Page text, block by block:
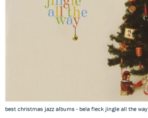
best christmas jazz albums - bela fleck jingle all the way